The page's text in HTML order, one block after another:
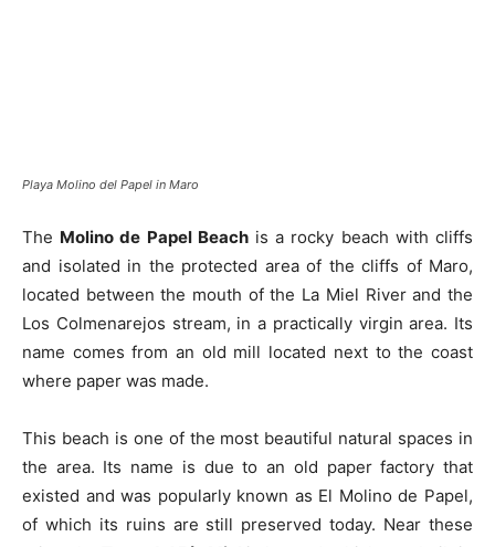
Playa Molino del Papel in Maro
The Molino de Papel Beachis a rocky beach with cliffs
and isolated in the protected area of the cliffs of Maro,
located between the mouth of the La Miel River and the
Los Colmenarejos stream, in a practically virgin area. Its
name comes from an old mill located next to the coast
where paper was made.
This beach is one of the most beautiful natural spaces in
the area. Its name is due to an old paper factory that
existed and was popularly known as El Molino de Papel,
of which its ruins are still preserved today. Near these